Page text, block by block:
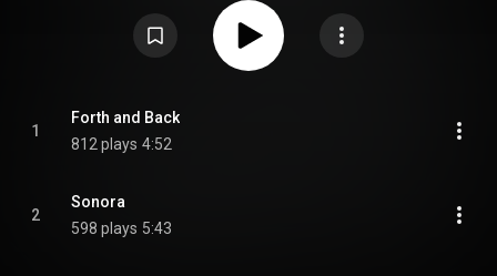
1
Forth and Back
812 plays 4:52
2
Sonora
598 plays 5:43